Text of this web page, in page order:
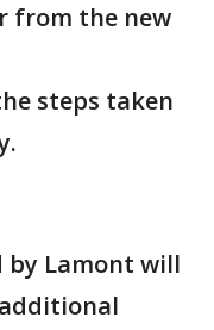
from the new
steps taken
by Lamont will